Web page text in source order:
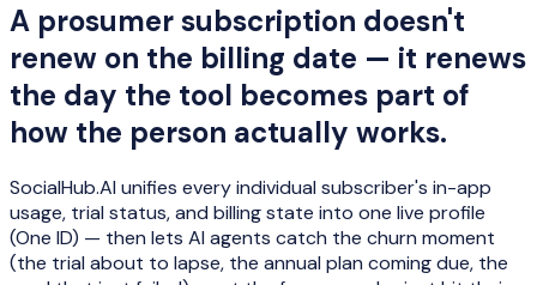
A prosumer subscription doesn't
renew on the billing date — it renews
the day the tool becomes part of
how the person actually works.
SocialHub.AI unifies every individual subscriber's in-app
usage, trial status, and billing state into one live profile
(One ID) — then lets AI agents catch the churn moment
(the trial about to lapse, the annual plan coming due, the